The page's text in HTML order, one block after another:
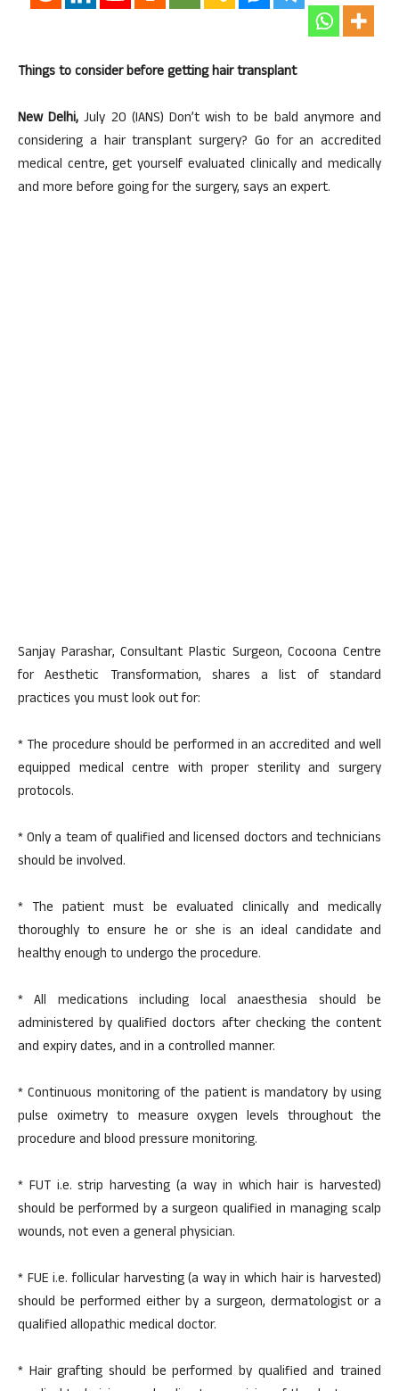
Things to consider before getting hair transplant
New Delhi, July 20 (IANS) Don’t wish to be bald anymore and
considering a hair transplant surgery? Go for an accredited
medical centre, get yourself evaluated clinically and medically
and more before going for the surgery, says an expert.
Sanjay Parashar, Consultant Plastic Surgeon, Cocoona Centre
for Aesthetic Transformation, shares a list of standard
practices you must look out for:
* The procedure should be performed in an accredited and well
equipped medical centre with proper sterility and surgery
protocols.
* Only a team of qualified and licensed doctors and technicians
should be involved.
* The patient must be evaluated clinically and medically
thoroughly to ensure he or she is an ideal candidate and
healthy enough to undergo the procedure.
* All medications including local anaesthesia should be
administered by qualified doctors after checking the content
and expiry dates, and in a controlled manner.
* Continuous monitoring of the patient is mandatory by using
pulse oximetry to measure oxygen levels throughout the
procedure and blood pressure monitoring.
* FUT i.e. strip harvesting (a way in which hair is harvested)
should be performed by a surgeon qualified in managing scalp
wounds, not even a general physician.
* FUE i.e. follicular harvesting (a way in which hair is harvested)
should be performed either by a surgeon, dermatologist or a
qualified allopathic medical doctor.
* Hair grafting should be performed by qualified and trained